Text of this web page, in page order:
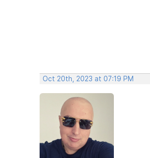
Oct 20th, 2023 at 07:19 PM